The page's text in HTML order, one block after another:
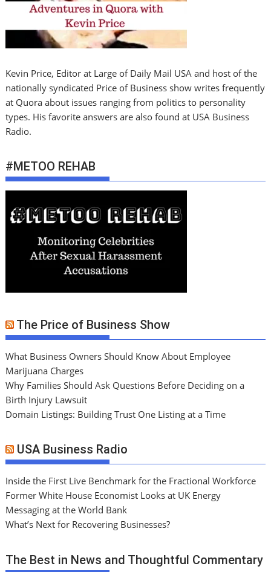
Kevin Price, Editor at Large of Daily Mail USA and host of the
nationally syndicated Price of Business show writes frequently
at Quora about issues ranging from politics to personality
types. His favorite answers are also found at USA Business
Radio.
#METOO REHAB
The Price of Business Show
What Business Owners Should Know About Employee
Marijuana Charges
Why Families Should Ask Questions Before Deciding on a
Birth Injury Lawsuit
Domain Listings: Building Trust One Listing at a Time
USA Business Radio
Inside the First Live Benchmark for the Fractional Workforce
Former White House Economist Looks at UK Energy
Messaging at the World Bank
What’s Next for Recovering Businesses?
The Best in News and Thoughtful Commentary